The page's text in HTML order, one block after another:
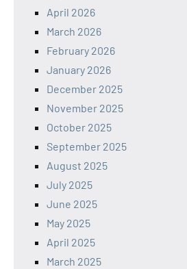
April 2026
March 2026
February 2026
January 2026
December 2025
November 2025
October 2025
September 2025
August 2025
July 2025
June 2025
May 2025
April 2025
March 2025